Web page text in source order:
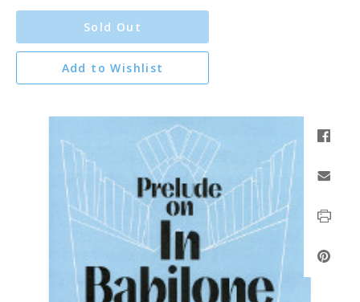
Sold Out
Add to Wishlist